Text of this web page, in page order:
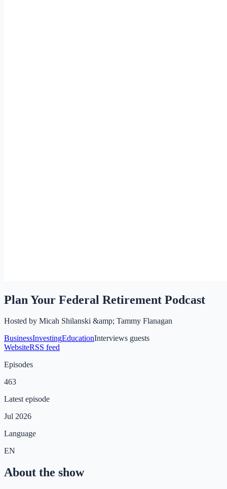
Plan Your Federal Retirement Podcast
Hosted by Micah Shilanski &amp; Tammy Flanagan
BusinessInvestingEducationInterviews guests
WebsiteRSS feed
Episodes
463
Latest episode
Jul 2026
Language
EN
About the show